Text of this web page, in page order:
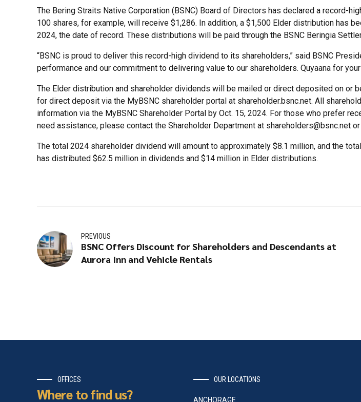
The Bering Straits Native Corporation (BSNC) Board of Directors has declared a record-
100 shares, for example, will receive $1,286. In addition, a $1,500 Elder distribution has
2024, the date of record. These distributions will be paid through the BSNC Beringia
“BSNC is proud to deliver this record-high dividend to its shareholders,” said BSNC
performance and our commitment to delivering value to our shareholders. Quyaana for
The Elder distribution and shareholder dividends will be mailed or direct deposited on or
for direct deposit via the MyBSNC shareholder portal at shareholder.bsnc.net. All
information via the MyBSNC Shareholder Portal by Oct. 15, 2024. For those who prefer
need assistance, please contact the Shareholder Department at shareholders@bsnc.net
The total 2024 shareholder dividend will amount to approximately $8.1 million, and the
has distributed $62.5 million in dividends and $14 million in Elder distributions.
PREVIOUS
BSNC Offers Discount for Shareholders and Descendants at
Aurora Inn and Vehicle Rentals
OFFICES
Where to find us?
OUR LOCATIONS
ANCHORAGE